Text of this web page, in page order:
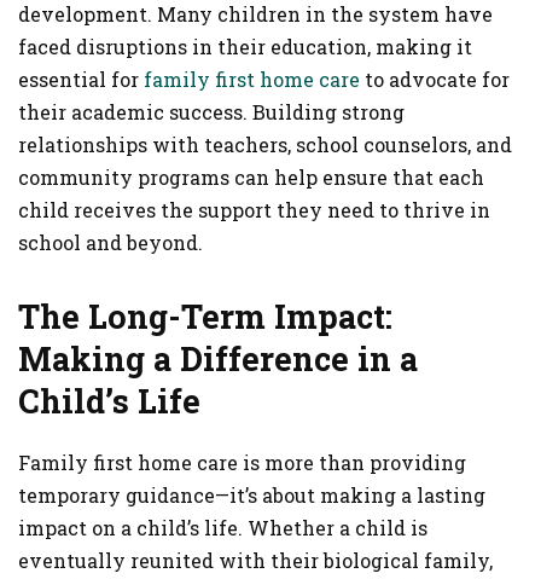
development. Many children in the system have
faced disruptions in their education, making it
essential for family first home care to advocate for
their academic success. Building strong
relationships with teachers, school counselors, and
community programs can help ensure that each
child receives the support they need to thrive in
school and beyond.
The Long-Term Impact:
Making a Difference in a
Child’s Life
Family first home care is more than providing
temporary guidance—it’s about making a lasting
impact on a child’s life. Whether a child is
eventually reunited with their biological family,